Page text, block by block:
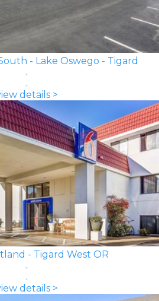
- Lake Oswego - Tigard
details >
- Tigard West OR
details >